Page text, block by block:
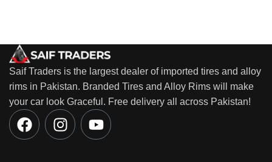
Saif Traders is the largest dealer of imported tires and alloy
rims in Pakistan. Branded Tires and Alloy Rims will make
your car look Graceful. Free delivery all across Pakistan!